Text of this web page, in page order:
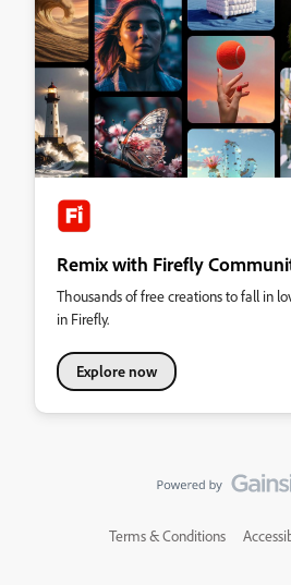
Remix with Firefly
Thousands of free creations to fall in
in Firefly.
Explore now
Terms & Conditions